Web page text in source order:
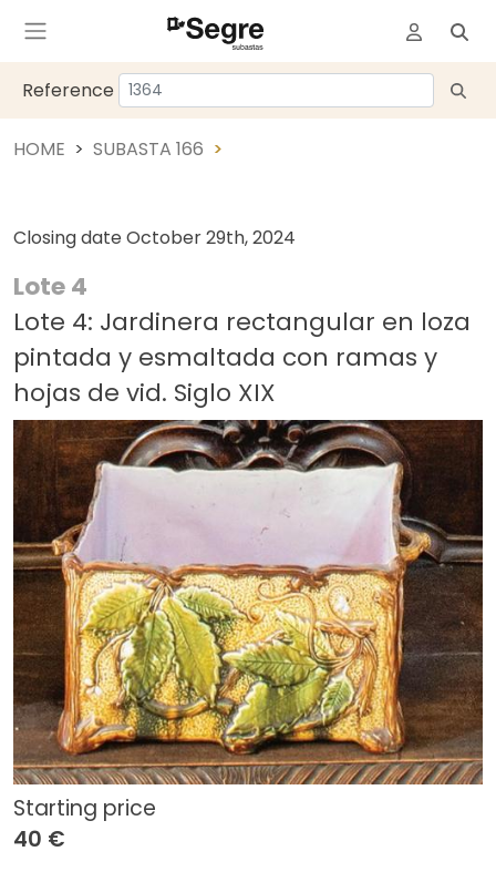
Reference
HOME SUBASTA 166
Closing date October 29th, 2024
Lote 4
Lote 4: Jardinera rectangular en loza
pintada y esmaltada con ramas y
hojas de vid. Siglo XIX
Starting price
40 €